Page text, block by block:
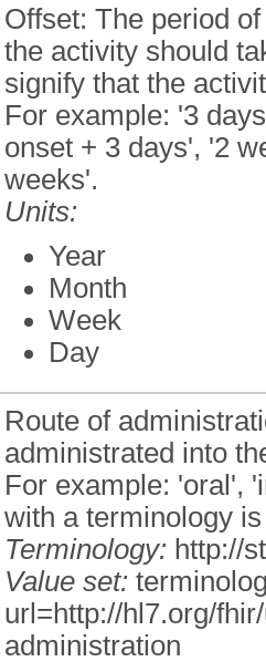
Offset: The period
the activity should
signify that the
For example: '3
onset + 3 days', '2
weeks'.
Units:
Year
Month
Week
Day
Route of
administrated into
For example: 'oral',
with a terminology
Terminology: http://
Value set:
url=http://hl7.org/
administration